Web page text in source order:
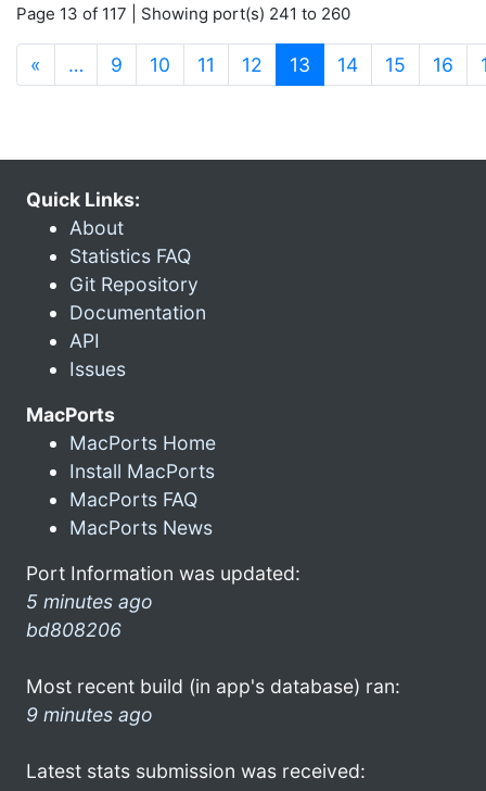
Page 13 of 117 | Showing port(s) 241 to 260
« … 9 10 11 12 13 (current)
14 15 16
Quick Links:
About
Statistics FAQ
Git Repository
Documentation
API
Issues
MacPorts
MacPorts Home
Install MacPorts
MacPorts FAQ
MacPorts News
Port Information was updated:
5 minutes ago
bd808206
Most recent build (in app's database) ran:
9 minutes ago
Latest stats submission was received: